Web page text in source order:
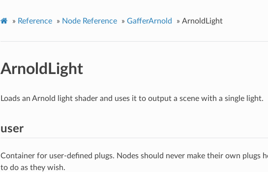
» Reference » Node Reference » GafferArnold » ArnoldLight
ArnoldLight
Loads an Arnold light shader and uses it to output a scene with a single light.
user
Container for user-defined plugs. Nodes should never make their own plugs
to do as they wish.